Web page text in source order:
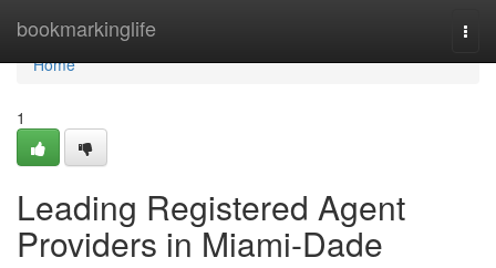
bookmarkinglife
Home
Home
1
Leading Registered Agent
Providers in Miami-Dade